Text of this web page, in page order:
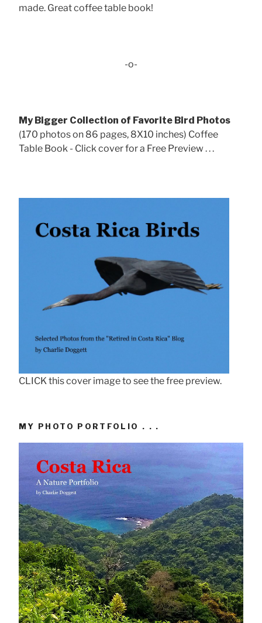
made. Great coffee table book!
-o-
My Bigger Collection of Favorite Bird Photos
(170 photos on 86 pages, 8X10 inches) Coffee
Table Book - Click cover for a Free Preview . . .
CLICK this cover image to see the free preview.
MY PHOTO PORTFOLIO . . .